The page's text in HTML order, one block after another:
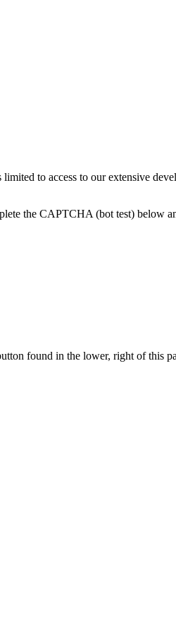
to access to our extensive
the CAPTCHA (bot test) below
found in the lower, right of this